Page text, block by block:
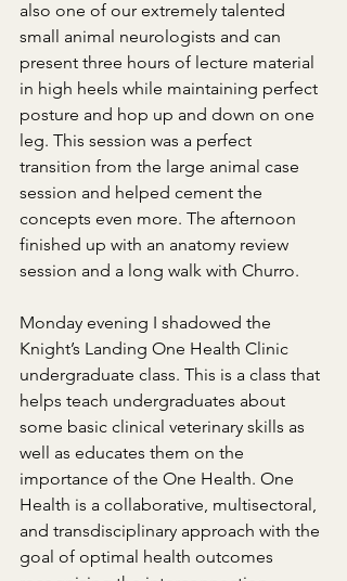
also one of our extremely talented
small animal neurologists and can
present three hours of lecture material
in high heels while maintaining perfect
posture and hop up and down on one
leg. This session was a perfect
transition from the large animal case
session and helped cement the
concepts even more. The afternoon
finished up with an anatomy review
session and a long walk with Churro.
Monday evening I shadowed the
Knight’s Landing One Health Clinic
undergraduate class. This is a class that
helps teach undergraduates about
some basic clinical veterinary skills as
well as educates them on the
importance of the One Health. One
Health is a collaborative, multisectoral,
and transdisciplinary approach with the
goal of optimal health outcomes